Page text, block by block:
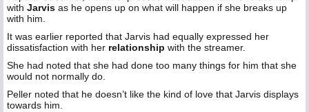
with Jarvis as he opens up on what will happen if she breaks up
with him.
It was earlier reported that Jarvis had equally expressed her
dissatisfaction with her relationship with the streamer.
She had noted that she had done too many things for him that she
would not normally do.
Peller noted that he doesn’t like the kind of love that Jarvis displays
towards him.